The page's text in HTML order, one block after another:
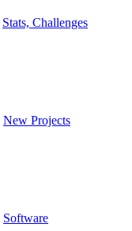
Stats, Challenges
New Projects
Software